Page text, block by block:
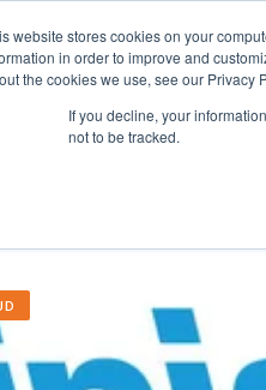
website stores cookies on your
in order to improve and
the cookies we use, see our Privacy
If you decline, your
not to be tracked.